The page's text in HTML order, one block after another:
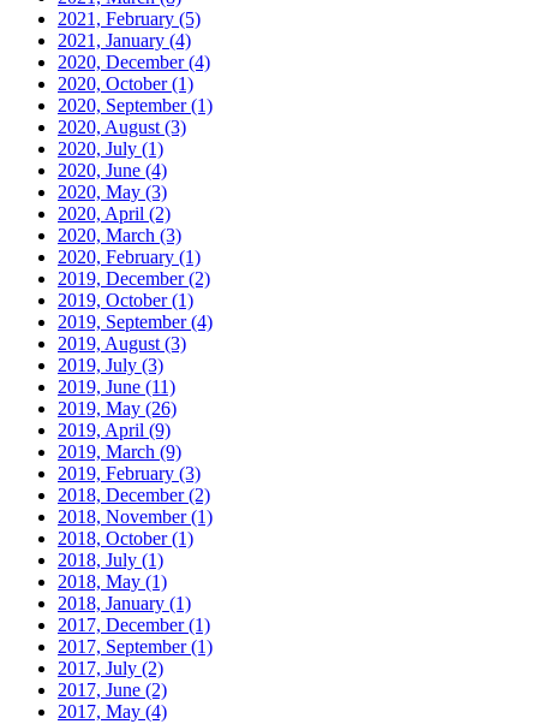
2021, February (5)
2021, January (4)
2020, December(4)
2020, October(1)
2020, September(1)
2020, August (3)
2020, July (1)
2020, June (4)
2020, May (3)
2020, April (2)
2020, March (3)
2020, February (1)
2019, December(2)
2019, October(1)
2019, September(4)
2019, August (3)
2019, July (3)
2019, June (11)
2019, May (26)
2019, April (9)
2019, March (9)
2019, February (3)
2018, December(2)
2018, November(1)
2018, October(1)
2018, July (1)
2018, May (1)
2018, January (1)
2017, December(1)
2017, September(1)
2017, July (2)
2017, June (2)
2017, May (4)